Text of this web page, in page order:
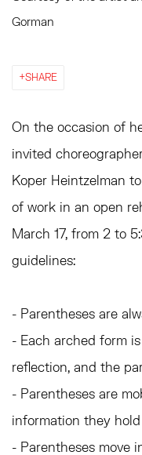
Gorman
SHARE
On the occasion of
invited
Koper Heintzelman
of work in an open
March 17, from 2 to
guidelines:
- Parentheses are
- Each arched form
reflection, and the
- Parentheses are
information they
- Parentheses move